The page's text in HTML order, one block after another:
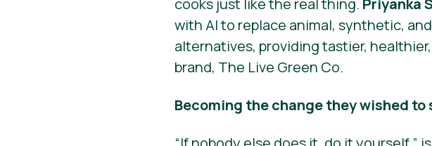
cooks just like the real thing. Priyanka
with AI to replace animal, synthetic,
alternatives, providing tastier,
brand, The Live Green Co.
Becoming the change they wished to